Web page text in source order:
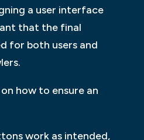
a user interface
that the final
for both users and
how to ensure an
work as intended,